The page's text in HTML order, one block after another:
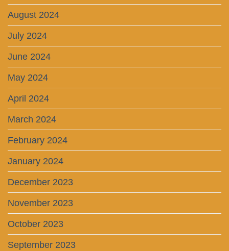
August 2024
July 2024
June 2024
May 2024
April 2024
March 2024
February 2024
January 2024
December 2023
November 2023
October 2023
September 2023